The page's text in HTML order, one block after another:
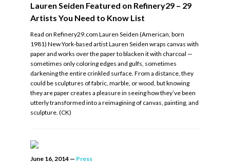
Lauren Seiden Featured on Refinery29 – 29
Artists You Need to Know List
Read on Refinery29.com Lauren Seiden (American, born
1981) New York-based artist Lauren Seiden wraps canvas with
paper and works over the paper to blacken it with charcoal —
sometimes only coloring edges and gulfs, sometimes
darkening the entire crinkled surface. From a distance, they
could be sculptures of fabric, marble, or wood, but knowing
they are paper creates a pleasure in seeing how they’ve been
utterly transformed into a reimagining of canvas, painting, and
sculpture. (CK)
June 16, 2014 — Press